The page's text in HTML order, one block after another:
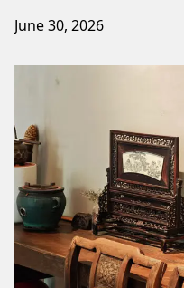
June 30, 2026